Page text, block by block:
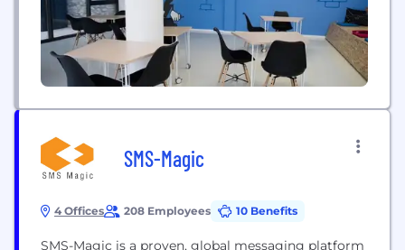
SMS-Magic
4 Offices 208 Employees 10 Benefits
SMS-Magic is a proven, global messaging platform